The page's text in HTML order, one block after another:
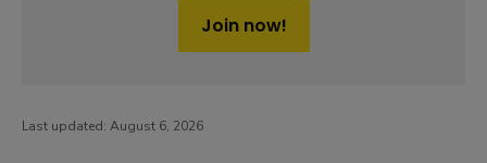
Join now!
Last updated: August 6, 2026